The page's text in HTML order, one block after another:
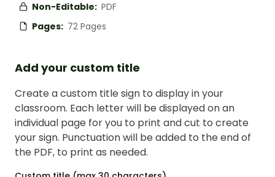
Non-Editable: PDF
Pages: 72 Pages
Add your custom title
Create a custom title sign to display in your
classroom. Each letter will be displayed on an
individual page for you to print and cut to create
your sign. Punctuation will be added to the end of
the PDF, to print as needed.